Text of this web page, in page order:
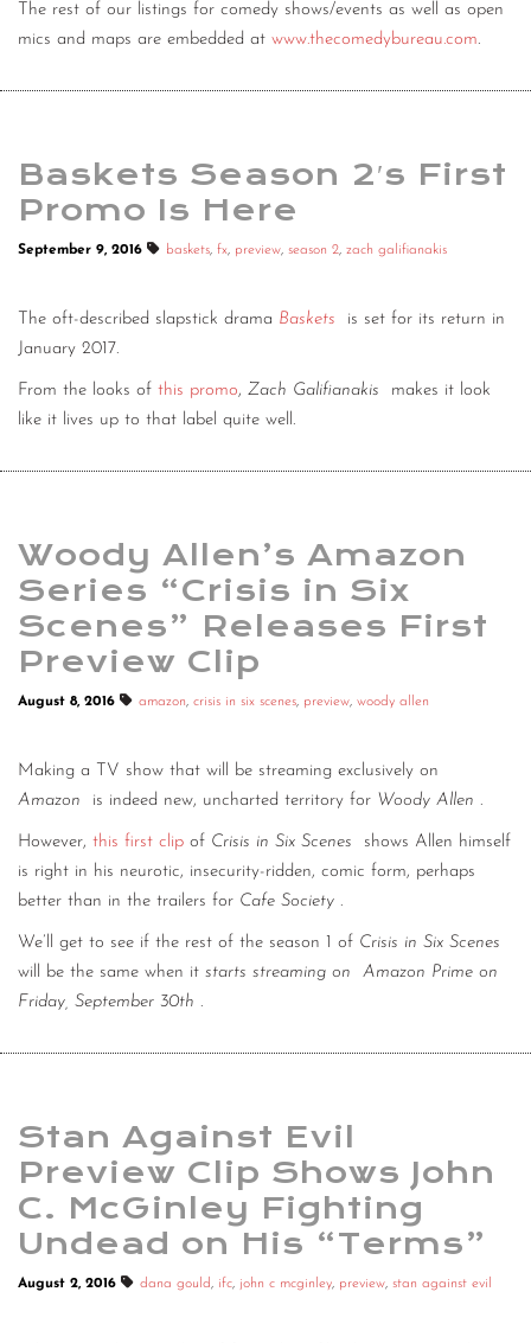
The rest of our listings for comedy shows/events as well as open
mics and maps are embedded at www.thecomedybureau.com.
Baskets Season 2′s First
Promo Is Here
September 9, 2016 baskets, fx, preview, season 2, zach galifianakis
The oft-described slapstick drama Baskets
is set for its return in
January 2017.
From the looks of this promo, Zach Galifianakis
makes it look
like it lives up to that label quite well.
Woody Allen’s Amazon
Series “Crisis in Six
Scenes” Releases First
Preview Clip
August 8, 2016 amazon, crisis in six scenes, preview, woody allen
Making a TV show that will be streaming exclusively on
Amazon
is indeed new, uncharted territory for Woody Allen .
However, this first clip of Crisis in Six Scenes
shows Allen himself
is right in his neurotic, insecurity-ridden, comic form, perhaps
better than in the trailers for Cafe Society .
We’ll get to see if the rest of the season 1 of Crisis in Six Scenes
will be the same when it starts streaming on
Amazon Prime on
Friday, September 30th .
Stan Against Evil
Preview Clip Shows John
C. McGinley Fighting
Undead on His “Terms”
August 2, 2016 dana gould, ifc, john c mcginley, preview, stan against evil